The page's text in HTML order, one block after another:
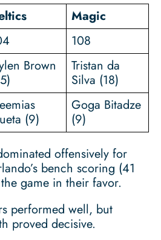
Magic
108
Brown
Tristan da
Silva (18)
(9)
Goga Bitadze
(9)
offensively for
bench scoring (41
game in their favor.
performed well, but
proved decisive.